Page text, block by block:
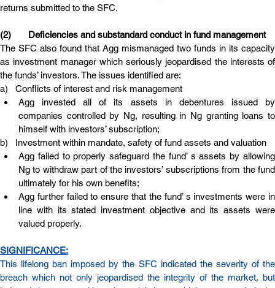
returns submitted to the SFC.
(2)       Deficiencies and substandard conduct in fund management
The SFC also found that Agg mismanaged two funds in its capacity
as investment manager which seriously jeopardised the interests of
the funds’ investors. The issues identified are:
a)   Conflicts of interest and risk management
Agg invested all of its assets in debentures issued by
companies controlled by Ng, resulting in Ng granting loans to
himself with investors’ subscription;
b)   Investment within mandate, safety of fund assets and valuation
Agg failed to properly safeguard the fund’ s assets by allowing
Ng to withdraw part of the investors’ subscriptions from the fund
ultimately for his own benefits;
Agg further failed to ensure that the fund’ s investments were in
line with its stated investment objective and its assets were
valued properly.
SIGNIFICANCE:
This lifelong ban imposed by the SFC indicated the severity of the
breach which not only jeopardised the integrity of the market, but